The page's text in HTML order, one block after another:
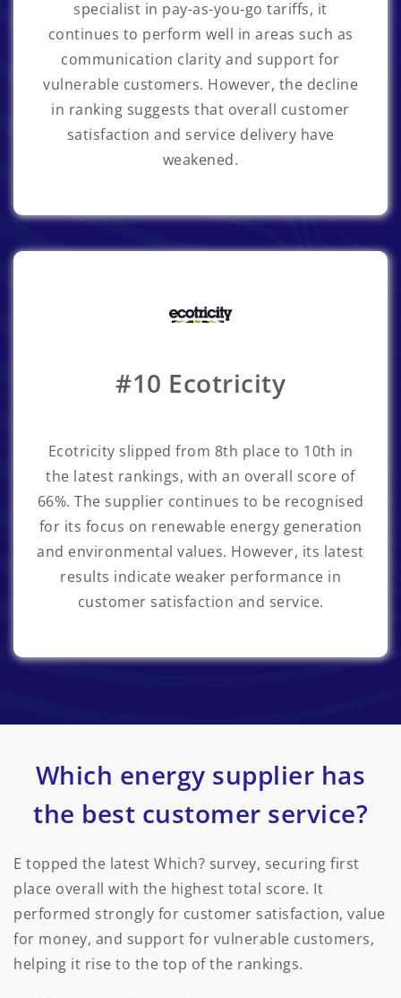
specialist in pay-as-you-go tariffs, it
continues to perform well in areas such as
communication clarity and support for
vulnerable customers. However, the decline
in ranking suggests that overall customer
satisfaction and service delivery have
weakened.
#10 Ecotricity
Ecotricity slipped from 8th place to 10th in
the latest rankings, with an overall score of
66%. The supplier continues to be recognised
for its focus on renewable energy generation
and environmental values. However, its latest
results indicate weaker performance in
customer satisfaction and service.
Which energy supplier has
the best customer service?
E topped the latest Which? survey, securing first
place overall with the highest total score. It
performed strongly for customer satisfaction, value
for money, and support for vulnerable customers,
helping it rise to the top of the rankings.